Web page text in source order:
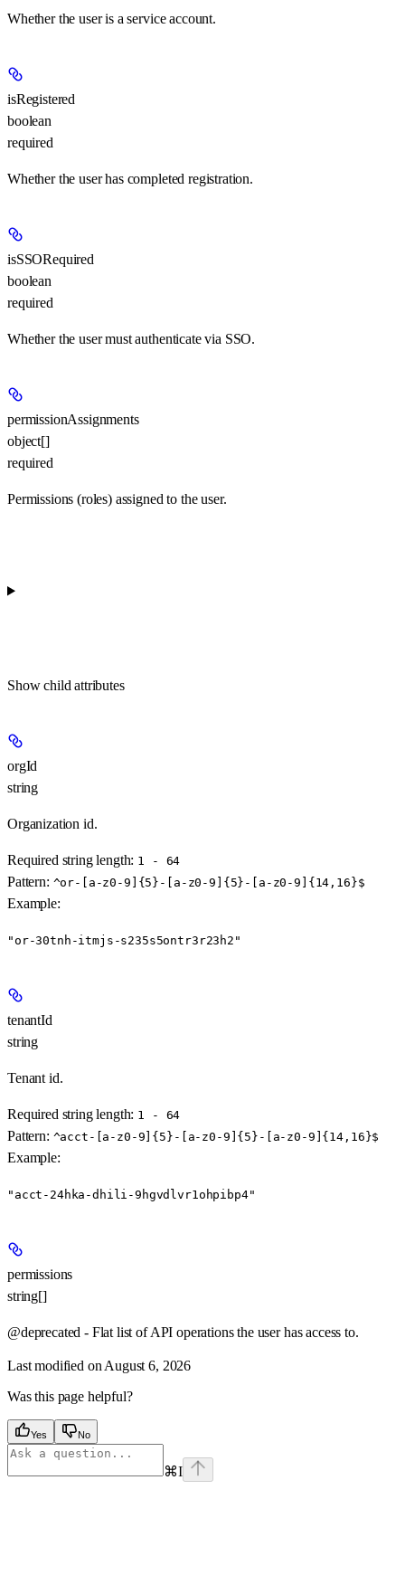
Whether the user is a service account.
isRegistered
boolean
required
Whether the user has completed registration.
isSSORequired
boolean
required
Whether the user must authenticate via SSO.
permissionAssignments
object[]
required
Permissions (roles) assigned to the user.
Show child attributes
orgId
string
Organization id.
Required string length: 1 - 64
Pattern: ^or-[a-z0-9]{5}-[a-z0-9]{5}-[a-z0-9]{14,16}$
Example:
"or-30tnh-itmjs-s235s5ontr3r23h2"
tenantId
string
Tenant id.
Required string length: 1 - 64
Pattern: ^acct-[a-z0-9]{5}-[a-z0-9]{5}-[a-z0-9]{14,16}$
Example:
"acct-24hka-dhili-9hgvdlvr1ohpibp4"
permissions
string[]
@deprecated - Flat list of API operations the user has access to.
Last modified on August 6, 2026
Was this page helpful?
Yes No
⌘I